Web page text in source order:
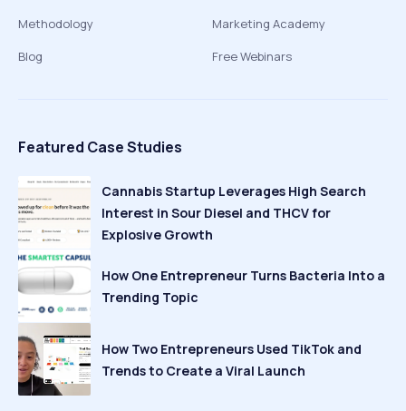
Methodology
Blog
Marketing Academy
Free Webinars
Featured Case Studies
Cannabis Startup Leverages High Search
Interest in Sour Diesel and THCV for
Explosive Growth
How One Entrepreneur Turns Bacteria Into a
Trending Topic
How Two Entrepreneurs Used TikTok and
Trends to Create a Viral Launch